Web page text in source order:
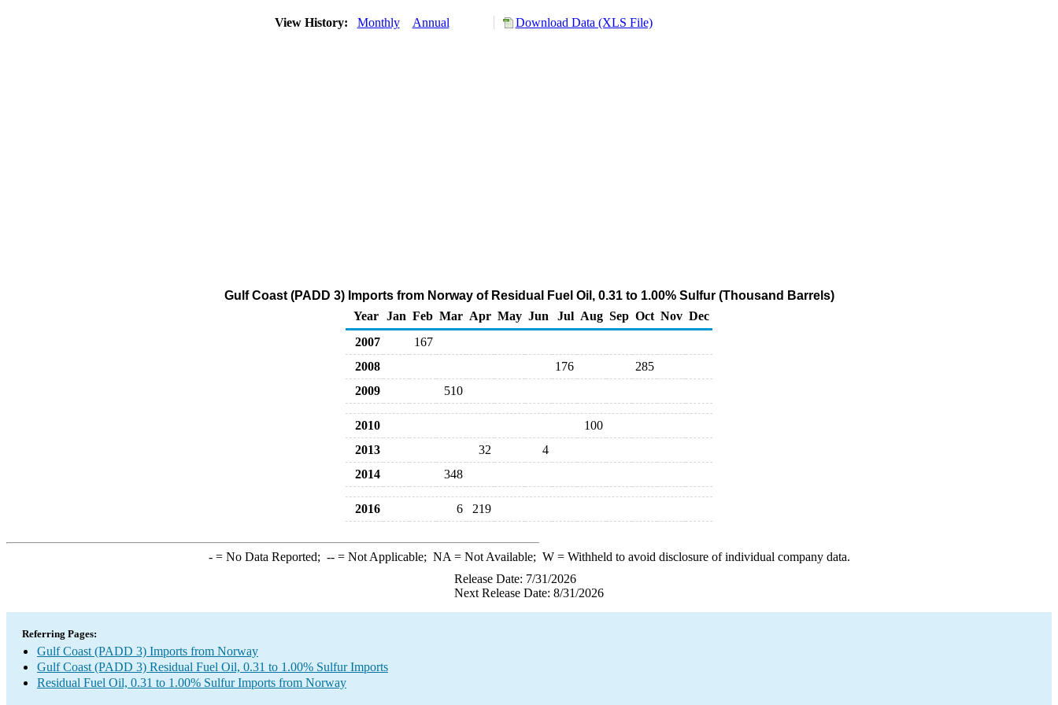
View History: Monthly Annual Download Data (XLS File)
Gulf Coast (PADD 3) Imports from Norway of Residual Fuel Oil, 0.31 to 1.00% Sulfur (Thousand Barrels)
Year Jan Feb Mar Apr May Jun Jul Aug Sep Oct Nov Dec
2007
167
2008
176
285
2009
510
2010
100
2013
32
4
2014
348
2016 6 219
-= No Data Reported; --= Not Applicable; NA = Not Available; W= Withheld to avoid disclosure of individual company data.
Release Date: 7/31/2026
Next Release Date: 8/31/2026
Referring Pages:
Gulf Coast (PADD 3) Imports from Norway
Gulf Coast (PADD 3) Residual Fuel Oil, 0.31 to 1.00% Sulfur Imports
Residual Fuel Oil, 0.31 to 1.00% Sulfur Imports from Norway